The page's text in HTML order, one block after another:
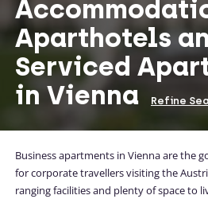
Aparthotels
Serviced
in Vienna
Refine
Business apartments in Vienna are the
for corporate travellers visiting the
ranging facilities and plenty of space to